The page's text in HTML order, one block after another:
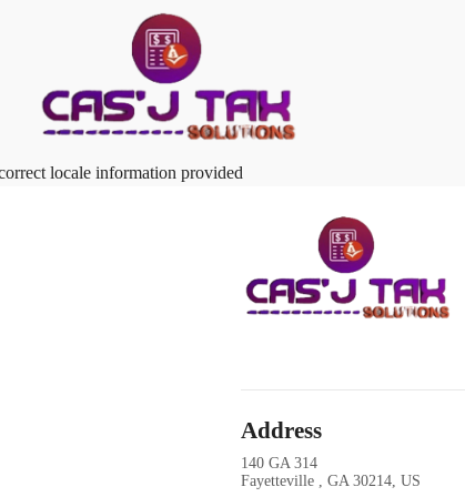
locale information provided
Address
140 GA 314
Fayetteville , GA 30214, US